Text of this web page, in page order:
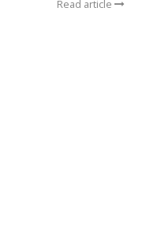
Read article